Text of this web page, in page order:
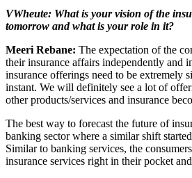
VWheute: What is your vision of the
tomorrow and what is your role in it?
Meeri Rebane: The expectation of the
their insurance affairs independently and
insurance offerings need to be extremely
instant. We will definitely see a lot of
other products/services and insurance
The best way to forecast the future of
banking sector where a similar shift
Similar to banking services, the
insurance services right in their pocket